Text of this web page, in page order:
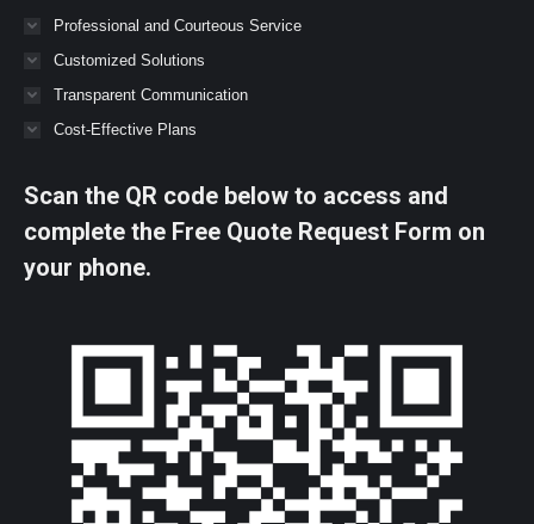
Professional and Courteous Service
Customized Solutions
Transparent Communication
Cost-Effective Plans
Scan the QR code below to access and
complete the Free Quote Request Form on
your phone.